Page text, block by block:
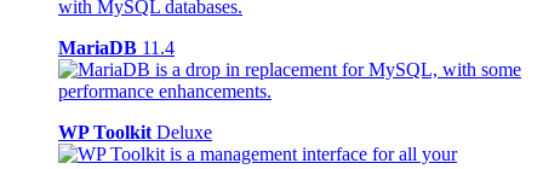
MariaDB 11.4
WP Toolkit Deluxe